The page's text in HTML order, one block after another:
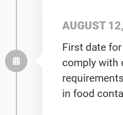
AUGUST
First date
comply with
in food